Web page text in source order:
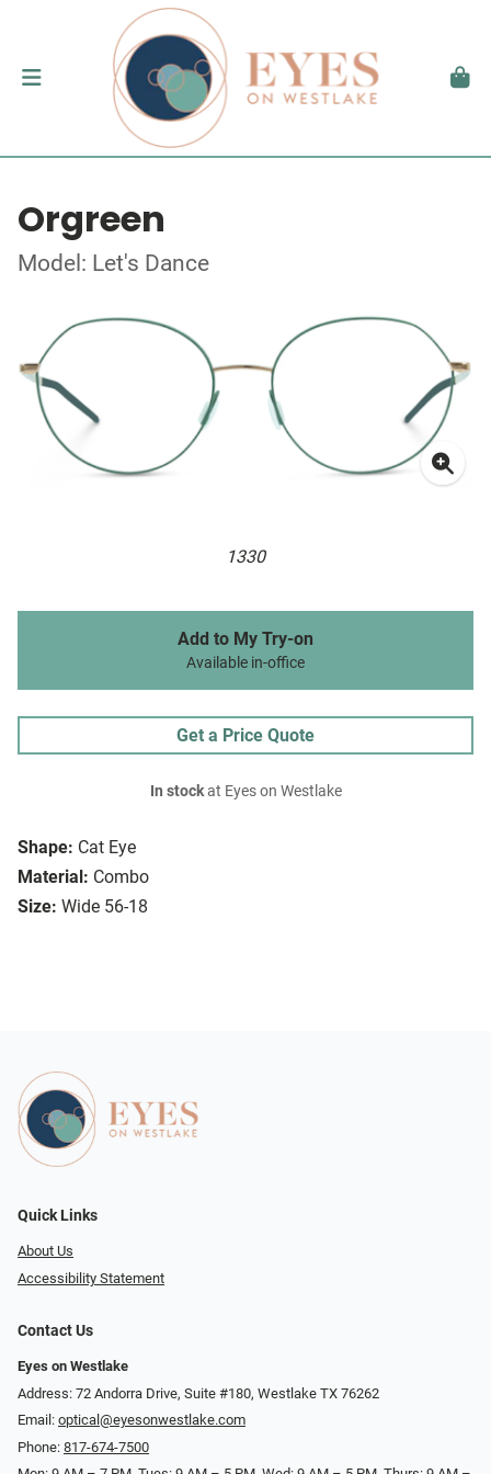
Orgreen
Model: Let's Dance
1330
Shape: Cat Eye
Material: Combo
Size: Wide 56-18
Add to My Try-on
Available in-office
Get a Price Quote
In stockat Eyes on Westlake
Quick Links
About Us
Accessibility Statement
Contact Us
Eyes on Westlake
Address: 72 Andorra Drive, Suite #180, Westlake TX 76262
Email: optical@eyesonwestlake.com
Phone: 817-674-7500